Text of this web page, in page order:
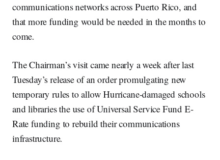
communications networks across Puerto Rico, and
that more funding would be needed in the months to
come.
The Chairman’s visit came nearly a week after last
Tuesday’s release of an order promulgating new
temporary rules to allow Hurricane-damaged schools
and libraries the use of Universal Service Fund E-
Rate funding to rebuild their communications
infrastructure.